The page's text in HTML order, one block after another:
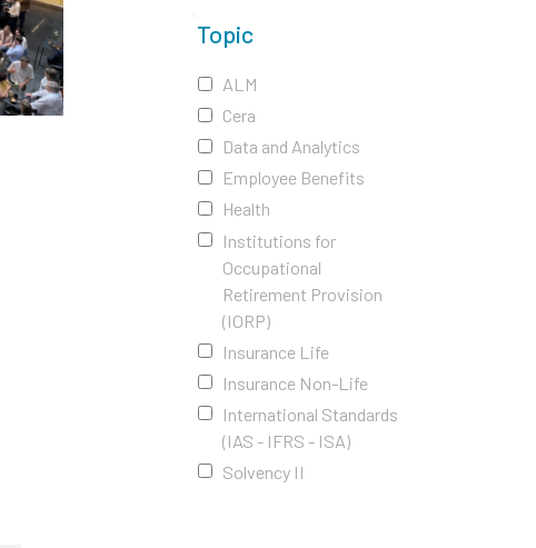
Topic
ALM
Cera
Data and Analytics
Employee Benefits
Health
Institutions for
Occupational
Retirement Provision
(IORP)
Insurance Life
Insurance Non-Life
International Standards
(IAS - IFRS - ISA)
Solvency II